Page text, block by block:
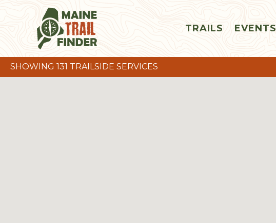
TRAILS EVENTS
SHOWING 131 TRAILSIDE SERVICES